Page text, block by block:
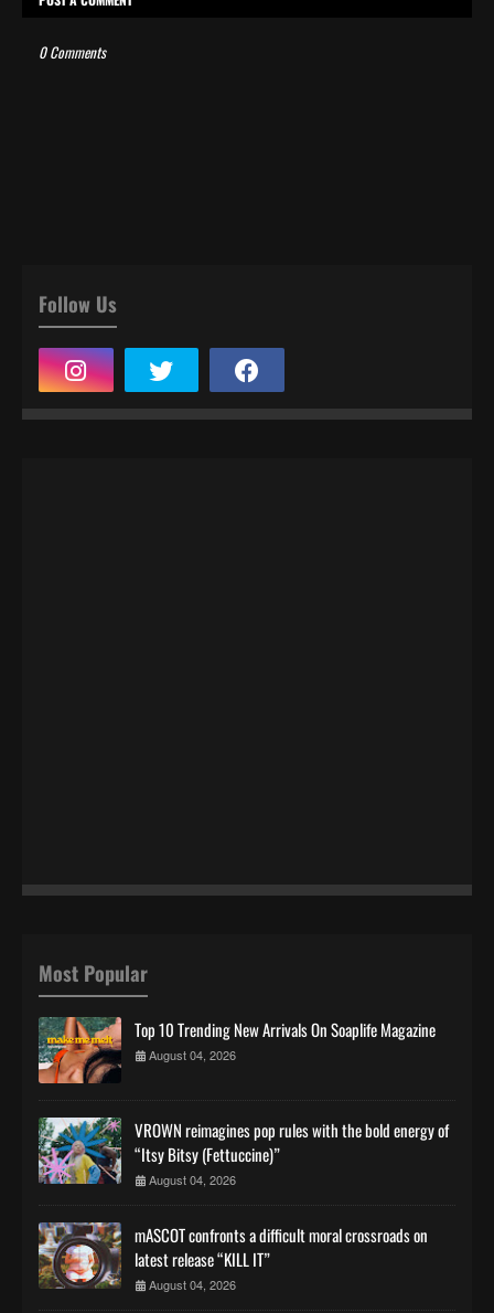
0 Comments
Follow Us
Most Popular
Top 10 Trending New Arrivals On Soaplife Magazine
August 04, 2026
VROWN reimagines pop rules with the bold energy of
“Itsy Bitsy (Fettuccine)”
August 04, 2026
mASCOT confronts a difficult moral crossroads on
latest release “KILL IT”
August 04, 2026